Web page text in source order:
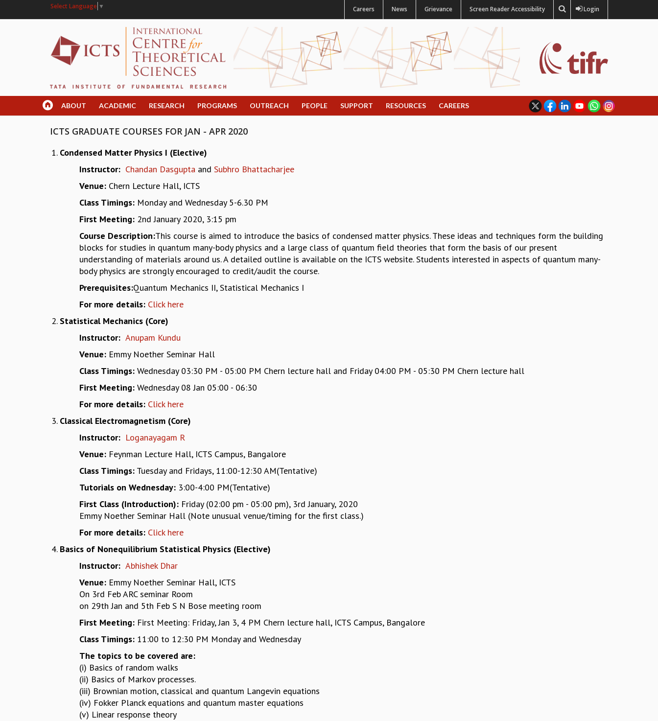
Select Language ▼ Careers News Grievance Screen Reader Accessibility Login
ABOUT ACADEMIC RESEARCH PROGRAMS OUTREACH PEOPLE SUPPORT RESOURCES CAREERS
ICTS GRADUATE COURSES FOR JAN - APR 2020
Condensed Matter Physics I (Elective)
Instructor: Chandan Dasgupta and Subhro Bhattacharjee
Venue: Chern Lecture Hall, ICTS
Class Timings: Monday and Wednesday 5-6.30 PM
First Meeting: 2nd January 2020, 3:15 pm
Course Description:This course is aimed to introduce the basics of condensed matter physics. These ideas and techniques form the building
blocks for studies in quantum many-body physics and a large class of quantum field theories that form the basis of our present
understanding of materials around us. A detailed outline is available on the ICTS website. Students interested in aspects of quantum many-
body physics are strongly encouraged to credit/audit the course.
Prerequisites:Quantum Mechanics II, Statistical Mechanics I
For more details: Click here
Statistical Mechanics (Core)
Instructor: Anupam Kundu
Venue: Emmy Noether Seminar Hall
Class Timings: Wednesday 03:30 PM - 05:00 PM Chern lecture hall and Friday 04:00 PM - 05:30 PM Chern lecture hall
First Meeting: Wednesday 08 Jan 05:00 - 06:30
For more details: Click here
Classical Electromagnetism (Core)
Instructor: Loganayagam R
Venue: Feynman Lecture Hall, ICTS Campus, Bangalore
Class Timings: Tuesday and Fridays, 11:00-12:30 AM(Tentative)
Tutorials on Wednesday: 3:00-4:00 PM(Tentative)
First Class (Introduction): Friday (02:00 pm - 05:00 pm), 3rd January, 2020
Emmy Noether Seminar Hall (Note unusual venue/timing for the first class.)
For more details: Click here
Basics of Nonequilibrium Statistical Physics (Elective)
Instructor: Abhishek Dhar
Venue: Emmy Noether Seminar Hall, ICTS
On 3rd Feb ARC seminar Room
on 29th Jan and 5th Feb S N Bose meeting room
First Meeting: First Meeting: Friday, Jan 3, 4 PM Chern lecture hall, ICTS Campus, Bangalore
Class Timings: 11:00 to 12:30 PM Monday and Wednesday
The topics to be covered are:
(i) Basics of random walks
(ii) Basics of Markov processes.
(iii) Brownian motion, classical and quantum Langevin equations
(iv) Fokker Planck equations and quantum master equations
(v) Linear response theory